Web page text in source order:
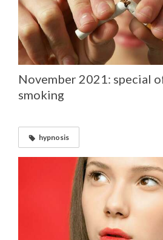
November 2021: special
smoking
hypnosis